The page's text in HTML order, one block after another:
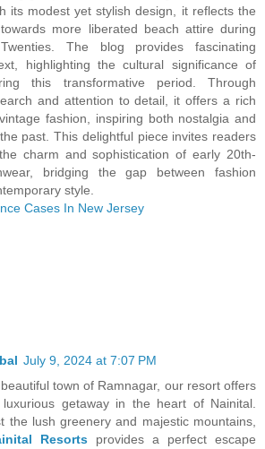
its modest yet stylish design, it reflects the
more liberated beach attire during
The blog provides fascinating
highlighting the cultural significance of
this transformative period. Through
and attention to detail, it offers a rich
fashion, inspiring both nostalgia and
past. This delightful piece invites readers
charm and sophistication of early 20th-
bridging the gap between fashion
style.
Cases In New Jersey
July 9, 2024 at 7:07 PM
town of Ramnagar, our resort offers
getaway in the heart of Nainital.
the lush greenery and majestic mountains,
Resorts provides a perfect escape